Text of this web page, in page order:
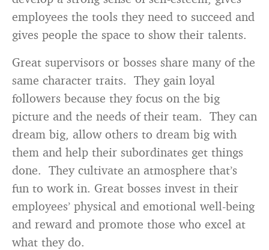
employees the tools they need to succeed and
gives people the space to show their talents.
Great supervisors or bosses share many of the
same character traits. They gain loyal
followers because they focus on the big
picture and the needs of their team. They can
dream big, allow others to dream big with
them and help their subordinates get things
done. They cultivate an atmosphere that’s
fun to work in. Great bosses invest in their
employees’ physical and emotional well-being
and reward and promote those who excel at
what they do.